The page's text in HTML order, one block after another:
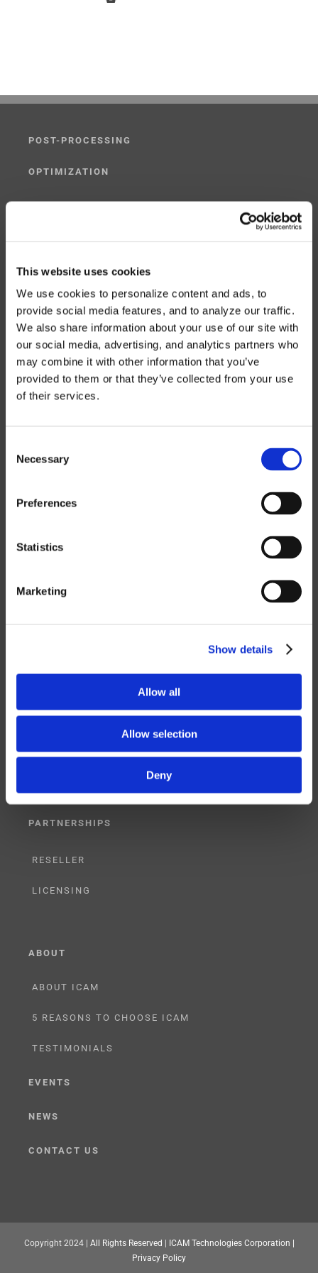
This website uses cookies
We use cookies to personalize content and ads, to
provide social media features, and to analyze our traffic.
We also share information about your use of our site with
our social media, advertising, and analytics partners who
may combine it with other information that you’ve
provided to them or that they’ve collected from your use
of their services.
Selection
Necessary
Preferences
Statistics
Marketing
Show details
Allow all
Allow selection
Deny
POST-PROCESSING
OPTIMIZATION
G-CODE SIMULATOR
ADAPTIVE POST-PROCESSING
THREE-AXIS
FIVE-AXIS
NX CAM
ROBOTICS
TRAINING
PARTNERSHIPS
RESELLER
LICENSING
ABOUT
ABOUT ICAM
5 REASONS TO CHOOSE ICAM
TESTIMONIALS
EVENTS
NEWS
CONTACT US
Copyright 2024 | All Rights Reserved
ICAM Technologies Corporation |
Privacy Policy